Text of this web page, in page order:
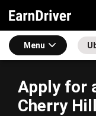
Menu
Apply for
Cherry